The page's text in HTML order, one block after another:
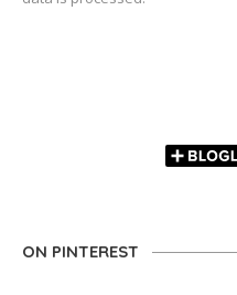
ON PINTEREST